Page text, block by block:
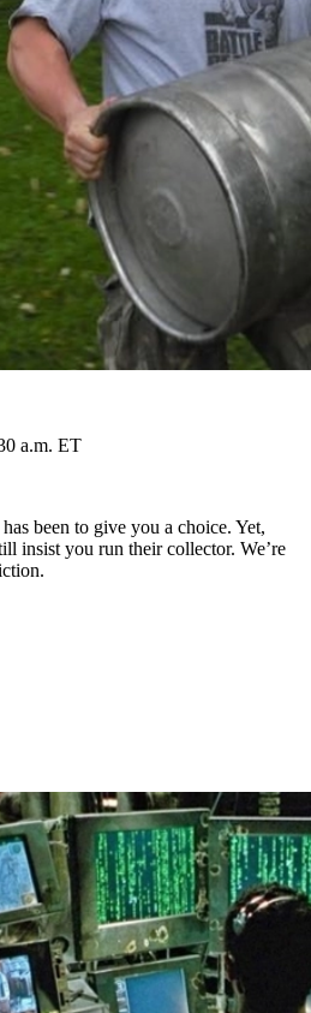
a.m. ET
been to give you a choice. Yet,
insist you run their collector. We’re